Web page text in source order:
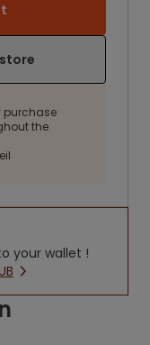
purchase
the
your wallet !